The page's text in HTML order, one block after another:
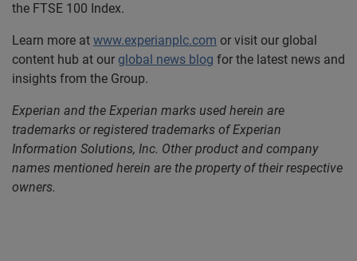
the FTSE 100 Index.
Learn more at www.experianplc.com or visit our global
content hub at our global news blog for the latest news and
insights from the Group.
Experian and the Experian marks used herein are
trademarks or registered trademarks of Experian
Information Solutions, Inc. Other product and company
names mentioned herein are the property of their respective
owners.